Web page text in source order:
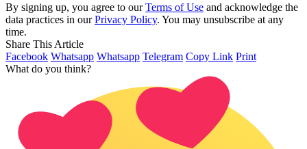
By signing up, you agree to ourTerms of Use and acknowledge the
data practices in ourPrivacy Policy. You may unsubscribe at any
time.
Share This Article
Facebook Whatsapp Whatsapp Telegram Copy Link Print
What do you think?